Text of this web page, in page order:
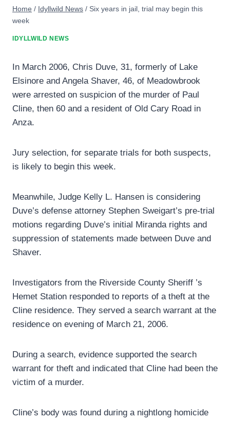
Home / Idyllwild News / Six years in jail, trial may begin this
week
IDYLLWILD NEWS
In March 2006, Chris Duve, 31, formerly of Lake
Elsinore and Angela Shaver, 46, of Meadowbrook
were arrested on suspicion of the murder of Paul
Cline, then 60 and a resident of Old Cary Road in
Anza.
Jury selection, for separate trials for both suspects,
is likely to begin this week.
Meanwhile, Judge Kelly L. Hansen is considering
Duve’s defense attorney Stephen Sweigart’s pre-trial
motions regarding Duve’s initial Miranda rights and
suppression of statements made between Duve and
Shaver.
Investigators from the Riverside County Sheriff ’s
Hemet Station responded to reports of a theft at the
Cline residence. They served a search warrant at the
residence on evening of March 21, 2006.
During a search, evidence supported the search
warrant for theft and indicated that Cline had been the
victim of a murder.
Cline’s body was found during a nightlong homicide